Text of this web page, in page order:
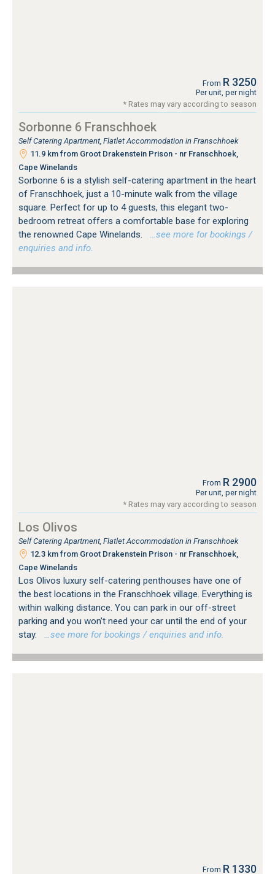
From R 3250
Per unit, per night
* Rates may vary according to season
Sorbonne 6 Franschhoek
Self Catering Apartment, Flatlet Accommodation in Franschhoek
11.9 km from Groot Drakenstein Prison - nr Franschhoek,
Cape Winelands
Sorbonne 6 is a stylish self-catering apartment in the heart
of Franschhoek, just a 10-minute walk from the village
square. Perfect for up to 4 guests, this elegant two-
bedroom retreat offers a comfortable base for exploring
the renowned Cape Winelands.
…see more for bookings /
enquiries and info.
From R 2900
Per unit, per night
* Rates may vary according to season
Los Olivos
Self Catering Apartment, Flatlet Accommodation in Franschhoek
12.3 km from Groot Drakenstein Prison - nr Franschhoek,
Cape Winelands
Los Olivos luxury self-catering penthouses have one of
the best locations in the Franschhoek village. Everything is
within walking distance. You can park in our off-street
parking and you won’t need your car until the end of your
stay.
…see more for bookings / enquiries and info.
From R 1330